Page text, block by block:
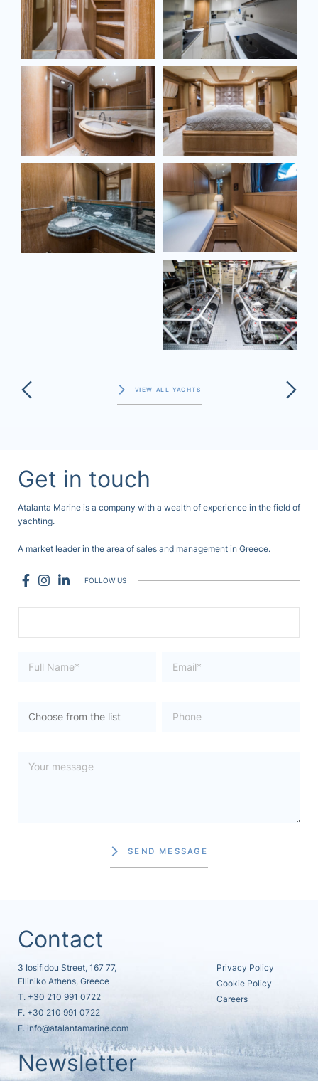
VIEW ALL YACHTS
Get in touch
Atalanta Marine is a company with a wealth of experience in the field of
yachting.
A market leader in the area of sales and management in Greece.
FOLLOW US
SEND MESSAGE
Contact
3 Iosifidou Street, 167 77,
Elliniko Athens, Greece
T. +30 210 991 0722
F. +30 210 991 0722
E. info@atalantamarine.com
Privacy Policy
Cookie Policy
Careers
Newsletter